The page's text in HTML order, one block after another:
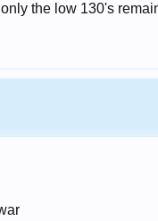
the low 130's